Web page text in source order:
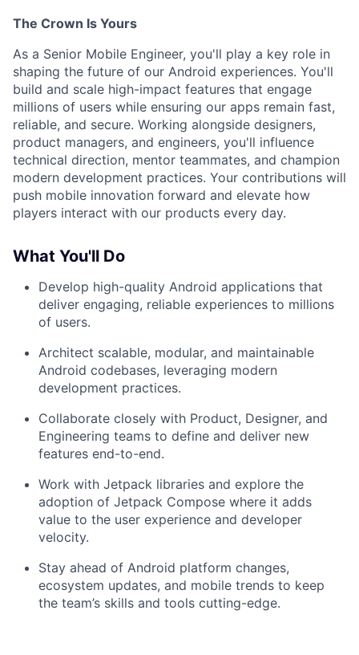
The Crown Is Yours
As a Senior Mobile Engineer, you'll play a key role in
shaping the future of our Android experiences. You'll
build and scale high-impact features that engage
millions of users while ensuring our apps remain fast,
reliable, and secure. Working alongside designers,
product managers, and engineers, you'll influence
technical direction, mentor teammates, and champion
modern development practices. Your contributions will
push mobile innovation forward and elevate how
players interact with our products every day.
What You'll Do
Develop high-quality Android applications that
deliver engaging, reliable experiences to millions
of users.
Architect scalable, modular, and maintainable
Android codebases, leveraging modern
development practices.
Collaborate closely with Product, Designer, and
Engineering teams to define and deliver new
features end-to-end.
Work with Jetpack libraries and explore the
adoption of Jetpack Compose where it adds
value to the user experience and developer
velocity.
Stay ahead of Android platform changes,
ecosystem updates, and mobile trends to keep
the team’s skills and tools cutting-edge.